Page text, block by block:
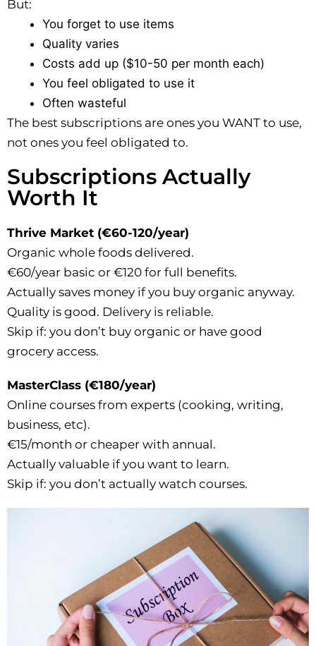
But:
You forget to use items
Quality varies
Costs add up ($10-50 per month each)
You feel obligated to use it
Often wasteful
The best subscriptions are ones you WANT to use,
not ones you feel obligated to.
Subscriptions Actually
Worth It
Thrive Market (€60-120/year)
Organic whole foods delivered.
€60/year basic or €120 for full benefits.
Actually saves money if you buy organic anyway.
Quality is good. Delivery is reliable.
Skip if: you don’t buy organic or have good
grocery access.
MasterClass (€180/year)
Online courses from experts (cooking, writing,
business, etc).
€15/month or cheaper with annual.
Actually valuable if you want to learn.
Skip if: you don’t actually watch courses.